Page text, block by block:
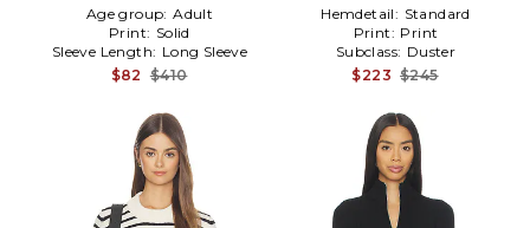
Age group: Adult
Print: Solid
Sleeve Length: Long Sleeve
$82 $410
Hemdetail: Standard
Print: Print
Subclass: Duster
$223 $245